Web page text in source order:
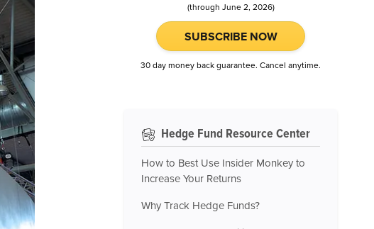
(through June 2, 2026)
SUBSCRIBE NOW
30 day money back guarantee. Cancel anytime.
Hedge Fund Resource Center
How to Best Use Insider Monkey to
Increase Your Returns
Why Track Hedge Funds?